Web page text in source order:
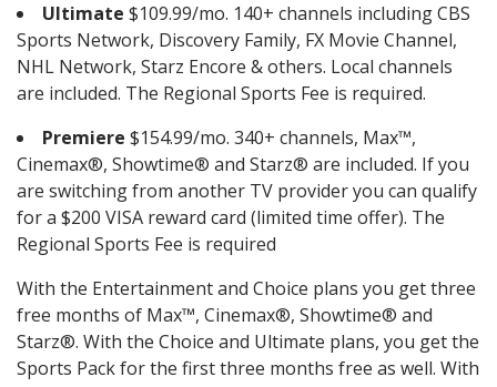
Ultimate $109.99/mo. 140+ channels including CBS
Sports Network, Discovery Family, FX Movie Channel,
NHL Network, Starz Encore & others. Local channels
are included. The Regional Sports Fee is required.
Premiere $154.99/mo. 340+ channels, Max™,
Cinemax®, Showtime® and Starz® are included. If you
are switching from another TV provider you can qualify
for a $200 VISA reward card (limited time offer). The
Regional Sports Fee is required
With the Entertainment and Choice plans you get three
free months of Max™, Cinemax®, Showtime® and
Starz®. With the Choice and Ultimate plans, you get the
Sports Pack for the first three months free as well. With